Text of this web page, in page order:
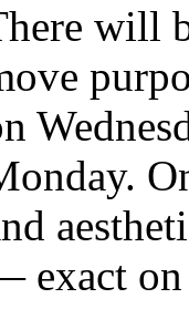
will
exact on